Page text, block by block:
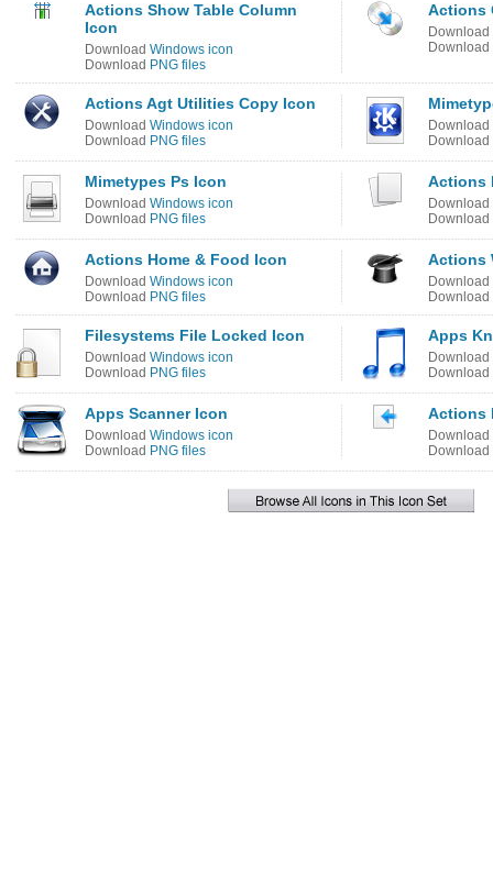
Actions Show Table Column
Icon
Download Windows icon
Download PNG files
Actions
Download
Download
Actions Agt Utilities Copy Icon
Download Windows icon
Download PNG files
Download
Download
Mimetypes Ps Icon
Download Windows icon
Download PNG files
Actions
Download
Download
Actions Home & Food Icon
Download Windows icon
Download PNG files
Actions
Download
Download
Filesystems File Locked Icon
Download Windows icon
Download PNG files
Apps
Download
Download
Apps Scanner Icon
Download Windows icon
Download PNG files
Actions
Download
Download